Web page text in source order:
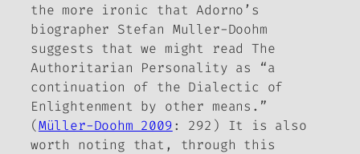
the more ironic that Adorno’s
biographer Stefan Muller-Doohm
suggests that we might read The
Authoritarian Personality as “a
continuation of the Dialectic of
Enlightenment by other means.”
(Müller-Doohm 2009: 292) It is also
worth noting that, through this